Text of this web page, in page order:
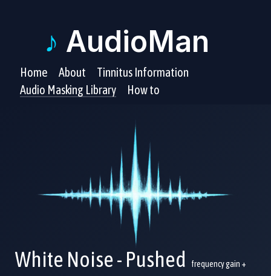
♪ AudioMan
Home About
Tinnitus Information
Audio Masking Library
How to
White Noise - Pushed frequency gain +